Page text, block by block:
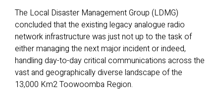
The Local Disaster Management Group (LDMG)
concluded that the existing legacy analogue radio
network infrastructure was just not up to the task of
either managing the next major incident or indeed,
handling day-to-day critical communications across the
vast and geographically diverse landscape of the
13,000 Km2 Toowoomba Region.